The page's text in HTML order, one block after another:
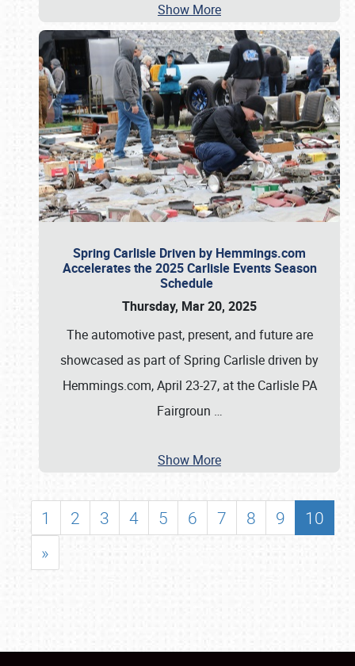
Show More
Spring Carlisle Driven by Hemmings.com
Accelerates the 2025 Carlisle Events Season
Schedule
Thursday, Mar 20, 2025
The automotive past, present, and future are
showcased as part of Spring Carlisle driven by
Hemmings.com, April 23-27, at the Carlisle PA
Fairgroun …
Show More
1 2 3 4 5 6 7 8 9
10
»